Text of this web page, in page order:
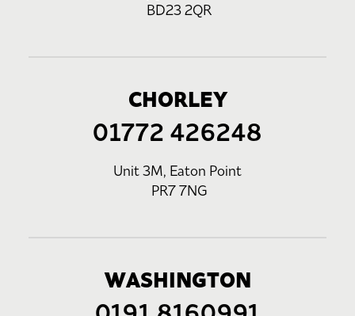
BD23 2QR
CHORLEY
01772 426248
Unit 3M, Eaton Point
PR7 7NG
WASHINGTON